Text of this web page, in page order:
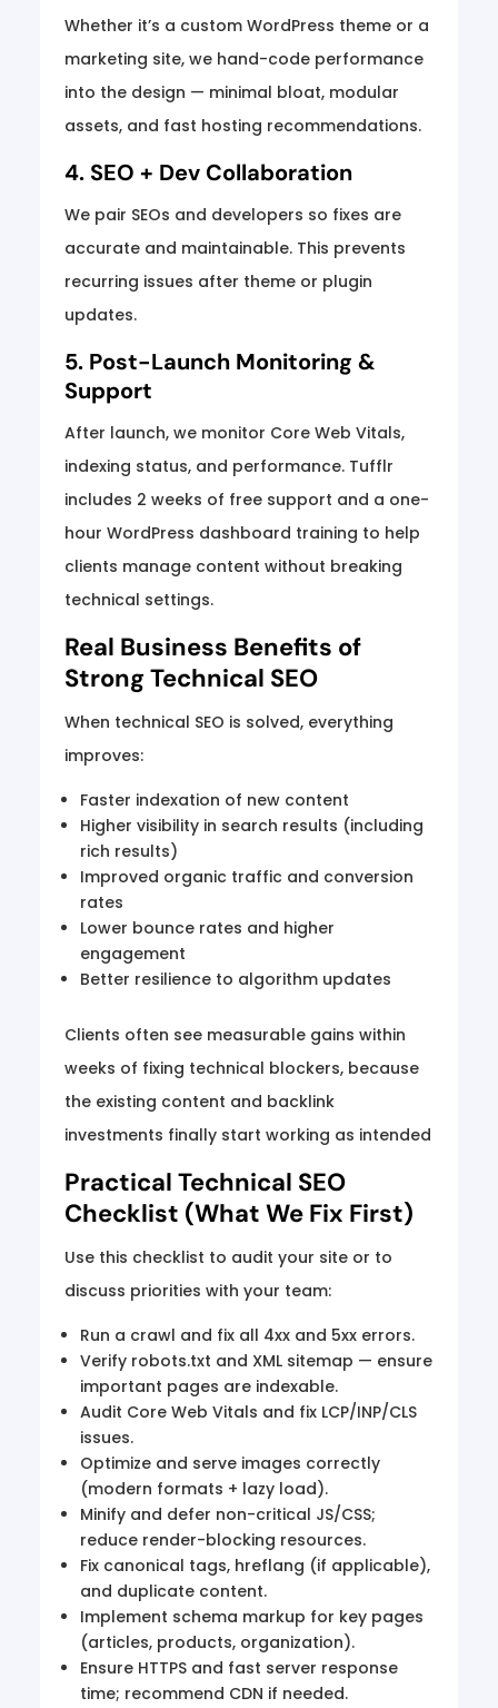
Whether it’s a custom WordPress theme or a
marketing site, we hand-code performance
into the design — minimal bloat, modular
assets, and fast hosting recommendations.
4. SEO + Dev Collaboration
We pair SEOs and developers so fixes are
accurate and maintainable. This prevents
recurring issues after theme or plugin
updates.
5. Post-Launch Monitoring &
Support
After launch, we monitor Core Web Vitals,
indexing status, and performance. Tufflr
includes 2 weeks of free support and a one-
hour WordPress dashboard training to help
clients manage content without breaking
technical settings.
Real Business Benefits of
Strong Technical SEO
When technical SEO is solved, everything
improves:
Faster indexation of new content
Higher visibility in search results (including
rich results)
Improved organic traffic and conversion
rates
Lower bounce rates and higher
engagement
Better resilience to algorithm updates
Clients often see measurable gains within
weeks of fixing technical blockers, because
the existing content and backlink
investments finally start working as intended
Practical Technical SEO
Checklist (What We Fix First)
Use this checklist to audit your site or to
discuss priorities with your team:
Run a crawl and fix all 4xx and 5xx errors.
Verify robots.txt and XML sitemap — ensure
important pages are indexable.
Audit Core Web Vitals and fix LCP/INP/CLS
issues.
Optimize and serve images correctly
(modern formats + lazy load).
Minify and defer non-critical JS/CSS;
reduce render-blocking resources.
Fix canonical tags, hreflang (if applicable),
and duplicate content.
Implement schema markup for key pages
(articles, products, organization).
Ensure HTTPS and fast server response
time; recommend CDN if needed.